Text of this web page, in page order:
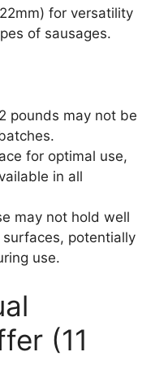
for versatility
of sausages.
pounds may not be
for optimal use,
in all
may not hold well
potentially
use.
(11